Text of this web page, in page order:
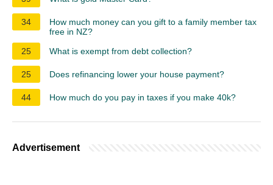
34
How much money can you gift to a family member tax
free in NZ?
25
What is exempt from debt collection?
25 Does refinancing lower your house payment?
44 How much do you pay in taxes if you make 40k?
Advertisement